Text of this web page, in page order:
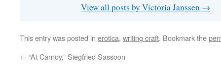
View all posts by Victoria Janssen →
This entry was posted in erotica, writing craft. Bookmark the
← “At Carnoy,” Siegfried Sassoon